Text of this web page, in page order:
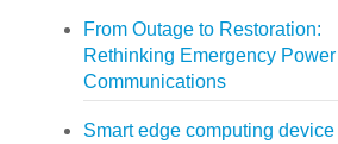
From Outage to Restoration:
Rethinking Emergency
Communications
Smart edge computing